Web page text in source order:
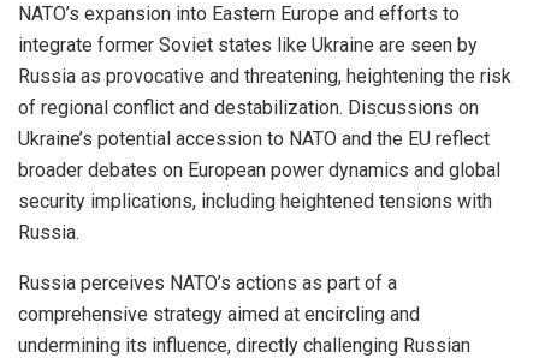
NATO’s expansion into Eastern Europe and efforts to
integrate former Soviet states like Ukraine are seen by
Russia as provocative and threatening, heightening the risk
of regional conflict and destabilization. Discussions on
Ukraine’s potential accession to NATO and the EU reflect
broader debates on European power dynamics and global
security implications, including heightened tensions with
Russia.
Russia perceives NATO’s actions as part of a
comprehensive strategy aimed at encircling and
undermining its influence, directly challenging Russian